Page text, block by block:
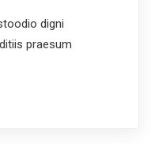
digni
praesum